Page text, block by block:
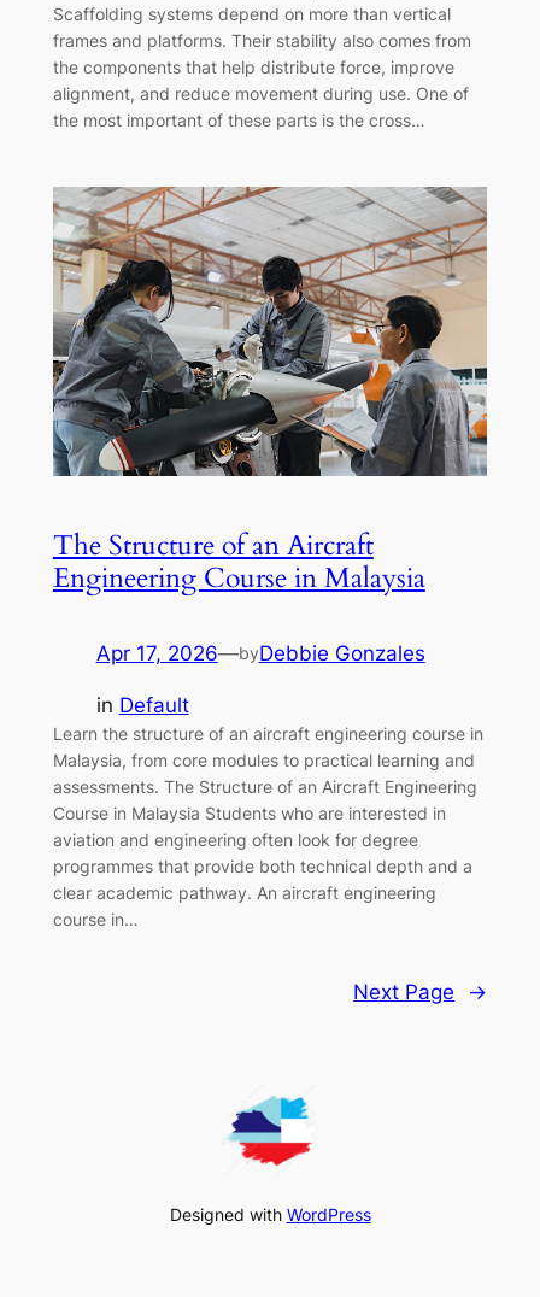
Scaffolding systems depend on more than vertical
frames and platforms. Their stability also comes from
the components that help distribute force, improve
alignment, and reduce movement during use. One of
the most important of these parts is the cross…
The Structure of an Aircraft
Engineering Course in Malaysia
Apr 17, 2026—byDebbie Gonzales
in Default
Learn the structure of an aircraft engineering course in
Malaysia, from core modules to practical learning and
assessments. The Structure of an Aircraft Engineering
Course in Malaysia Students who are interested in
aviation and engineering often look for degree
programmes that provide both technical depth and a
clear academic pathway. An aircraft engineering
course in…
Next Page →
Designed with WordPress